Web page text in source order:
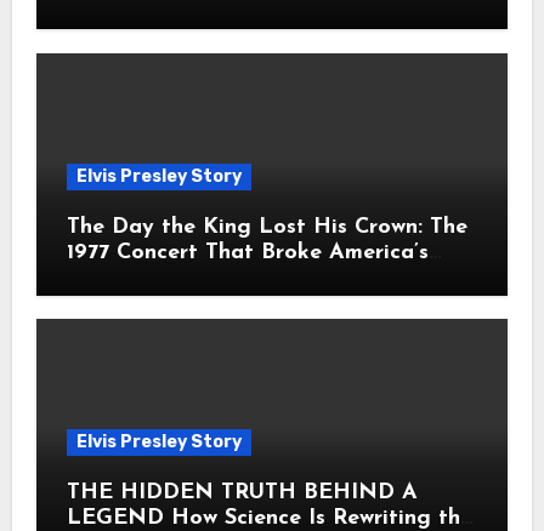
Elvis Presley Story
The Day the King Lost His Crown: The
1977 Concert That Broke America’s
Elvis Presley Story
THE HIDDEN TRUTH BEHIND A
LEGEND How Science Is Rewriting the